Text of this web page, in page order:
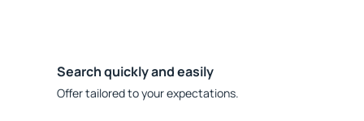
Search quickly and easily
Offer tailored to your expectations.